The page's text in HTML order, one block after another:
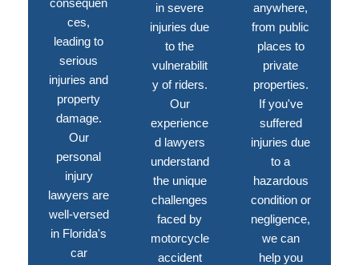
consequen
ces,
leading to
serious
injuries and
property
damage.
Our
personal
injury
lawyers are
well-versed
in Florida's
car
in severe
injuries due
to the
vulnerabilit
y of riders.
Our
experience
d lawyers
understand
the unique
challenges
faced by
motorcycle
accident
anywhere,
from public
places to
private
properties.
If you've
suffered
injuries due
to a
hazardous
condition or
negligence,
we can
help you